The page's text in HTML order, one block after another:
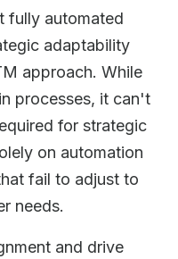
fully automated
adaptability
approach. While
processes, it can't
for strategic
on automation
fail to adjust to
needs.
and drive